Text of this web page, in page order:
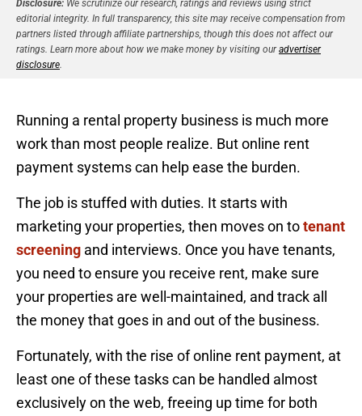
Disclosure: We scrutinize our research, ratings and reviews using strict
editorial integrity. In full transparency, this site may receive compensation from
partners listed through affiliate partnerships, though this does not affect our
ratings. Learn more about how we make money by visiting ouradvertiser
disclosure
Running a rental property business is much more
work than most people realize. But online rent
payment systems can help ease the burden.
The job is stuffed with duties. It starts with
marketing your properties, then moves on totenant
screening and interviews. Once you have tenants,
you need to ensure you receive rent, make sure
your properties are well-maintained, and track all
the money that goes in and out of the business.
Fortunately, with the rise of online rent payment, at
least one of these tasks can be handled almost
exclusively on the web, freeing up time for both